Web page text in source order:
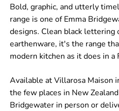
Bold, graphic, and utterly
range is one of Emma
designs. Clean black lettering
earthenware, it's the range
modern kitchen as it does in a
Available at Villarosa Maison
the few places in New
Bridgewater in person or